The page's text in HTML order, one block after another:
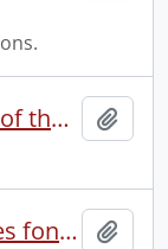
University of Waterloo. Office of the Registrar fonds.
University of Waterloo Libraries fonds.